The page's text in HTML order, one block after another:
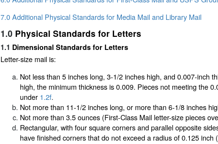
7.0 Additional Physical Standards for Media Mail and Library Mail
1.0 Physical Standards for Letters
1.1 Dimensional Standards for Letters
Letter-size mail is:
Not less than 5 inches long, 3-1/2 inches high, and 0.007-inch
high, the minimum thickness is 0.009. Pieces not meeting the
under 1.2f.
Not more than 11-1/2 inches long, or more than 6-1/8 inches
Not more than 3.5 ounces (First-Class Mail letter-size pieces
Rectangular, with four square corners and parallel opposite
have finished corners that do not exceed a radius of 0.125 inch